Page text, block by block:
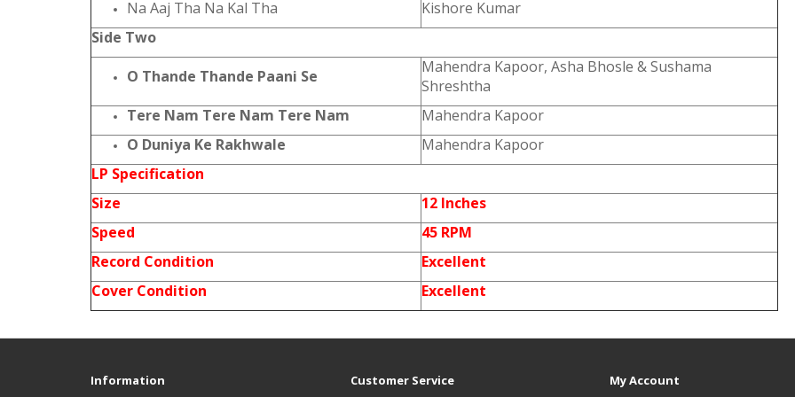
Na Aaj Tha Na Kal Tha
Kishore Kumar
Side Two
O Thande Thande Paani Se
Mahendra Kapoor, Asha Bhosle & Sushama
Shreshtha
Tere Nam Tere Nam Tere Nam
Mahendra Kapoor
O Duniya Ke Rakhwale
Mahendra Kapoor
LP Specification
Size
12 Inches
Speed
45 RPM
Record Condition
Excellent
Cover Condition
Excellent
Information Customer Service My Account